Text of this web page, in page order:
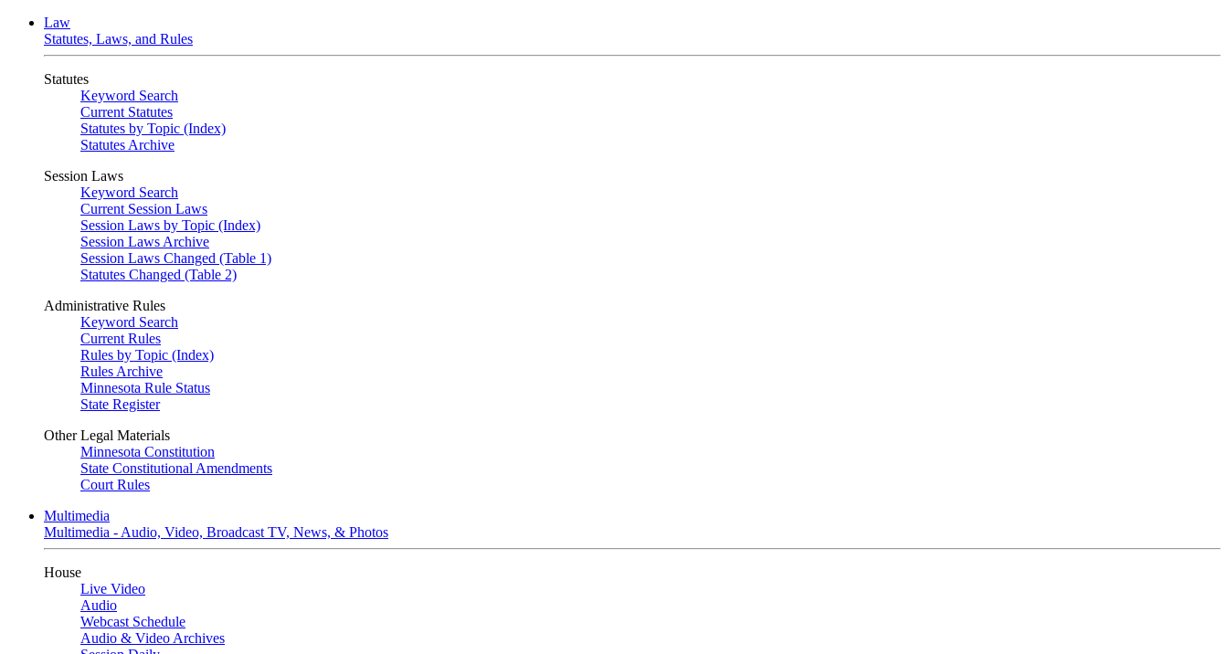
Law
Statutes, Laws, and Rules
Statutes
Keyword Search
Current Statutes
Statutes by Topic (Index)
Statutes Archive
Session Laws
Keyword Search
Current Session Laws
Session Laws by Topic (Index)
Session Laws Archive
Session Laws Changed (Table 1)
Statutes Changed (Table 2)
Administrative Rules
Keyword Search
Current Rules
Rules by Topic (Index)
Rules Archive
Minnesota Rule Status
State Register
Other Legal Materials
Minnesota Constitution
State Constitutional Amendments
Court Rules
Multimedia
Multimedia - Audio, Video, Broadcast TV, News, & Photos
House
Live Video
Audio
Webcast Schedule
Audio & Video Archives